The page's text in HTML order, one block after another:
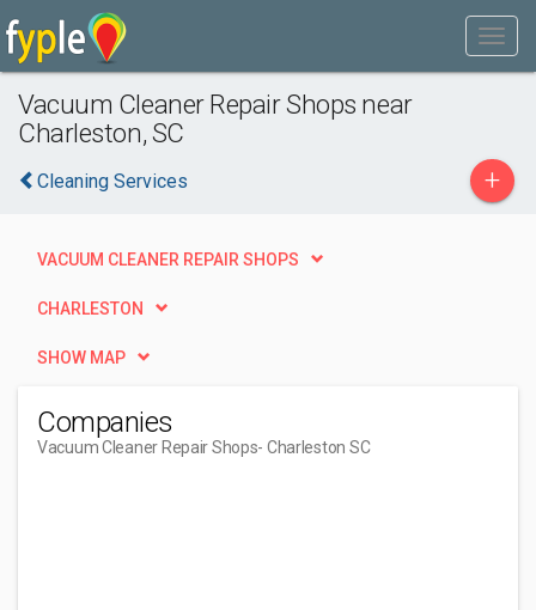
Vacuum Cleaner Repair Shops near
Charleston, SC
Cleaning Services +
VACUUM CLEANER REPAIR SHOPS
CHARLESTON
SHOW MAP
Companies
Vacuum Cleaner Repair Shops- Charleston SC